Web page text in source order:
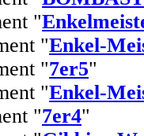
"
"Enkel-
"7er5"
"Enkel-
"7er4"